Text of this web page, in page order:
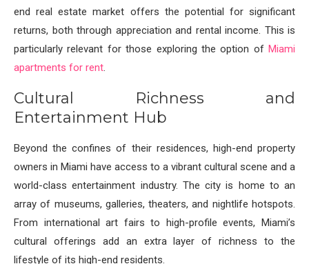
end real estate market offers the potential for significant
returns, both through appreciation and rental income. This is
particularly relevant for those exploring the option of Miami
apartments for rent.
Cultural Richness and
Entertainment Hub
Beyond the confines of their residences, high-end property
owners in Miami have access to a vibrant cultural scene and a
world-class entertainment industry. The city is home to an
array of museums, galleries, theaters, and nightlife hotspots.
From international art fairs to high-profile events, Miami’s
cultural offerings add an extra layer of richness to the
lifestyle of its high-end residents.